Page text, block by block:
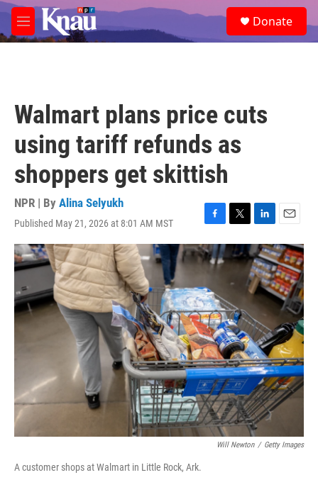
Skip to main content
M
e
e
a
Donate
Walmart plans price cuts
using tariff refunds as
shoppers get skittish
NPR | By Alina Selyukh
Published May 21, 2026 at 8:01 AM MST
F
a
c
e
o
o
k
T
w
i
t
t
r
L
i
n
k
e
d
I
n
E
m
a
i
l
Will Newton / Getty Images
A customer shops at Walmart in Little Rock, Ark.